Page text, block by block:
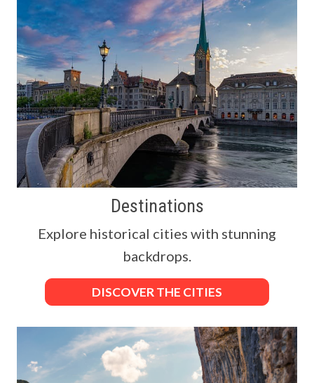
Destinations
Explore historical cities with stunning
backdrops.
DISCOVER THE CITIES